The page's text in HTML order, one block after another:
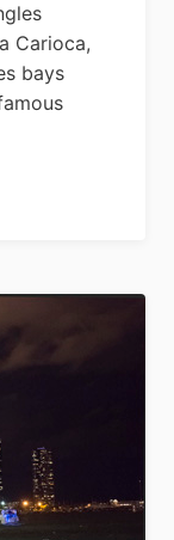
Carioca,
bays